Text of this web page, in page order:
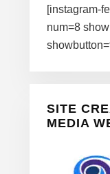
[instagram-
num=8
SITE
MEDIA